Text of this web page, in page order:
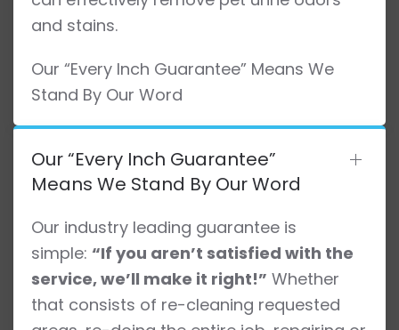
and stains.
Our “Every Inch Guarantee” Means We
Stand By Our Word
Our “Every Inch Guarantee”
Means We Stand By Our Word
Our industry leading guarantee is
simple: “If you aren’t satisfied with the
service, we’ll make it right!” Whether
that consists of re-cleaning requested